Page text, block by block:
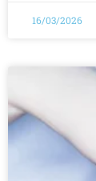
16/03/2026